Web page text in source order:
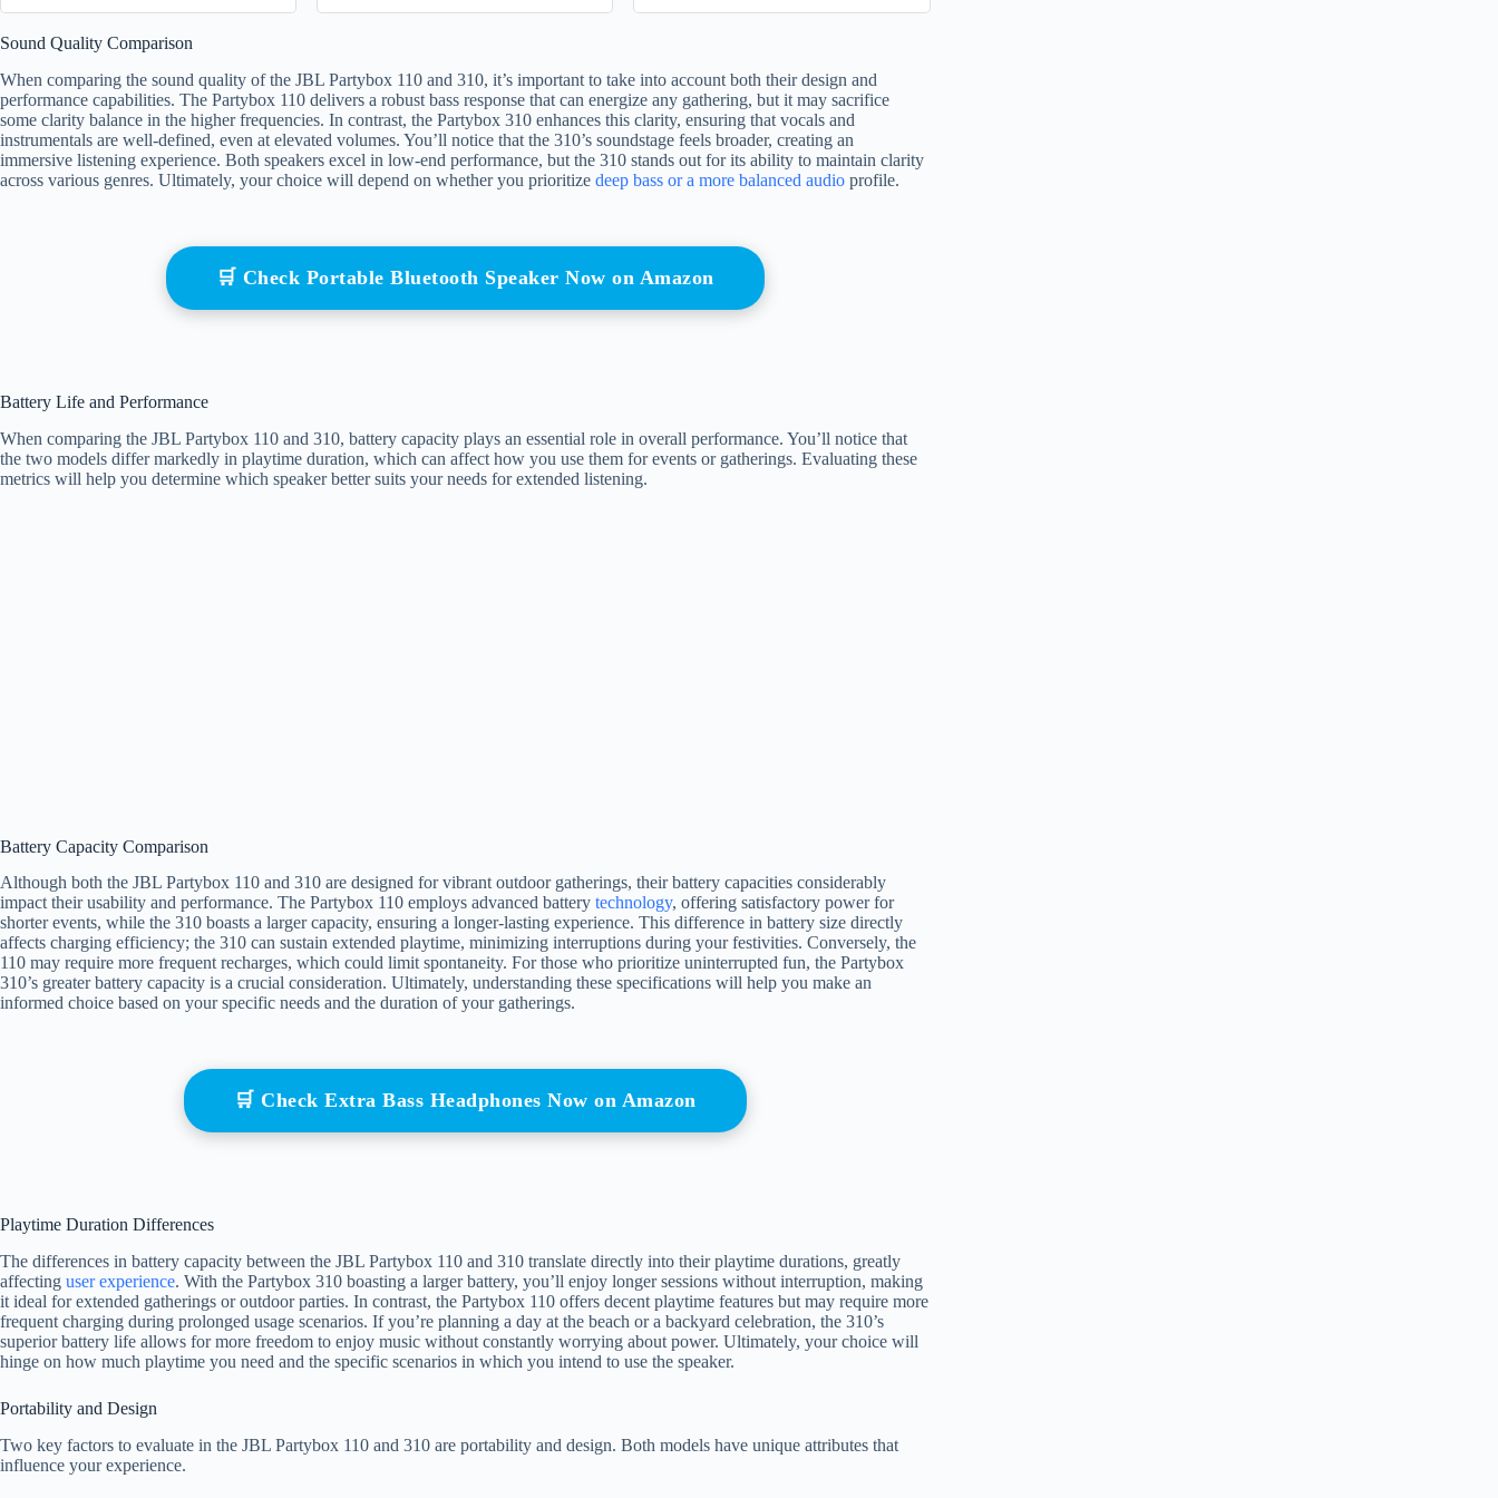
Sound Quality Comparison
When comparing the sound quality of the JBL Partybox 110 and 310, it’s important to take into account both their design and
performance capabilities. The Partybox 110 delivers a robust bass response that can energize any gathering, but it may sacrifice
some clarity balance in the higher frequencies. In contrast, the Partybox 310 enhances this clarity, ensuring that vocals and
instrumentals are well-defined, even at elevated volumes. You’ll notice that the 310’s soundstage feels broader, creating an
immersive listening experience. Both speakers excel in low-end performance, but the 310 stands out for its ability to maintain clarity
across various genres. Ultimately, your choice will depend on whether you prioritize deep bass or a more balanced audio profile.
🛒 Check Portable Bluetooth Speaker Now on Amazon
Battery Life and Performance
When comparing the JBL Partybox 110 and 310, battery capacity plays an essential role in overall performance. You’ll notice that
the two models differ markedly in playtime duration, which can affect how you use them for events or gatherings. Evaluating these
metrics will help you determine which speaker better suits your needs for extended listening.
Battery Capacity Comparison
Although both the JBL Partybox 110 and 310 are designed for vibrant outdoor gatherings, their battery capacities considerably
impact their usability and performance. The Partybox 110 employs advanced battery technology, offering satisfactory power for
shorter events, while the 310 boasts a larger capacity, ensuring a longer-lasting experience. This difference in battery size directly
affects charging efficiency; the 310 can sustain extended playtime, minimizing interruptions during your festivities. Conversely, the
110 may require more frequent recharges, which could limit spontaneity. For those who prioritize uninterrupted fun, the Partybox
310’s greater battery capacity is a crucial consideration. Ultimately, understanding these specifications will help you make an
informed choice based on your specific needs and the duration of your gatherings.
🛒 Check Extra Bass Headphones Now on Amazon
Playtime Duration Differences
The differences in battery capacity between the JBL Partybox 110 and 310 translate directly into their playtime durations, greatly
affecting user experience. With the Partybox 310 boasting a larger battery, you’ll enjoy longer sessions without interruption, making
it ideal for extended gatherings or outdoor parties. In contrast, the Partybox 110 offers decent playtime features but may require more
frequent charging during prolonged usage scenarios. If you’re planning a day at the beach or a backyard celebration, the 310’s
superior battery life allows for more freedom to enjoy music without constantly worrying about power. Ultimately, your choice will
hinge on how much playtime you need and the specific scenarios in which you intend to use the speaker.
Portability and Design
Two key factors to evaluate in the JBL Partybox 110 and 310 are portability and design. Both models have unique attributes that
influence your experience.